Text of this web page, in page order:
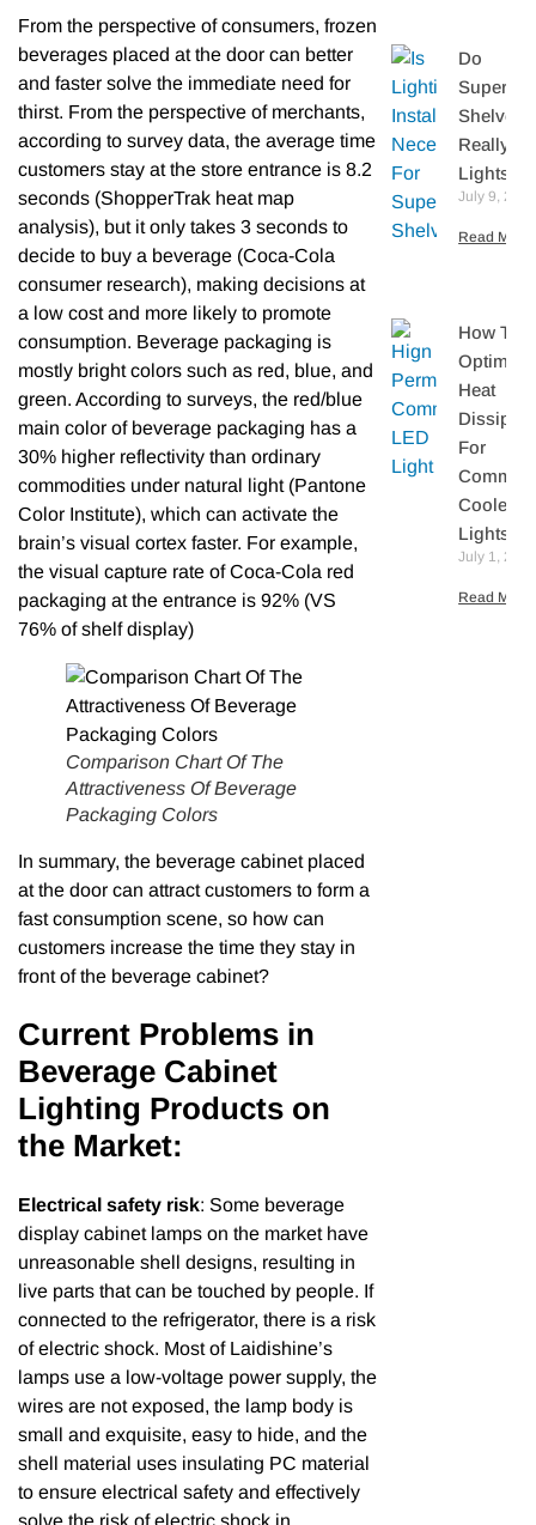
From the perspective of consumers, frozen
beverages placed at the door can better
and faster solve the immediate need for
thirst. From the perspective of merchants,
according to survey data, the average time
customers stay at the store entrance is 8.2
seconds (ShopperTrak heat map
analysis), but it only takes 3 seconds to
decide to buy a beverage (Coca-Cola
consumer research), making decisions at
a low cost and more likely to promote
consumption. Beverage packaging is
mostly bright colors such as red, blue, and
green. According to surveys, the red/blue
main color of beverage packaging has a
30% higher reflectivity than ordinary
commodities under natural light (Pantone
Color Institute), which can activate the
brain’s visual cortex faster. For example,
the visual capture rate of Coca-Cola red
packaging at the entrance is 92% (VS
76% of shelf display)
Comparison Chart Of The
Attractiveness Of Beverage
Packaging Colors
In summary, the beverage cabinet placed
at the door can attract customers to form a
fast consumption scene, so how can
customers increase the time they stay in
front of the beverage cabinet?
Current Problems in
Beverage Cabinet
Lighting Products on
the Market:
Electrical safety risk: Some beverage
display cabinet lamps on the market have
unreasonable shell designs, resulting in
live parts that can be touched by people. If
connected to the refrigerator, there is a risk
of electric shock. Most of Laidishine’s
lamps use a low-voltage power supply, the
wires are not exposed, the lamp body is
small and exquisite, easy to hide, and the
shell material uses insulating PC material
to ensure electrical safety and effectively
solve the risk of electric shock in
Do
Shelves
Really
Lights?
July 9,
Read More
How To
Optimize
Heat
For
Cooler
Lights
July 1,
Read More